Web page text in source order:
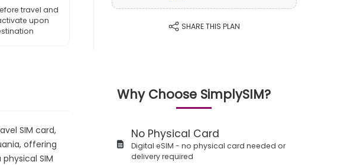
travel and
upon
SIM card,
offering
SIM
SHARE THIS PLAN
Why Choose SimplySIM?
No Physical Card
Digital eSIM - no physical card needed or
delivery required